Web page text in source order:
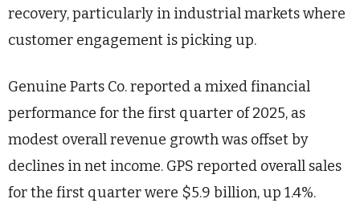
recovery, particularly in industrial markets where
customer engagement is picking up.
Genuine Parts Co. reported a mixed financial
performance for the first quarter of 2025, as
modest overall revenue growth was offset by
declines in net income. GPS reported overall sales
for the first quarter were $5.9 billion, up 1.4%.